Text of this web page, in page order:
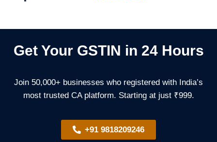
Get Your GSTIN in 24 Hours
Join 50,000+ businesses who registered with India’s
most trusted CA platform. Starting at just ₹999.
+91 9818209246